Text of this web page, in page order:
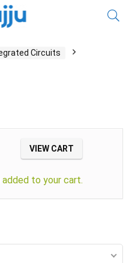
Circuits
VIEW CART
added to your cart.